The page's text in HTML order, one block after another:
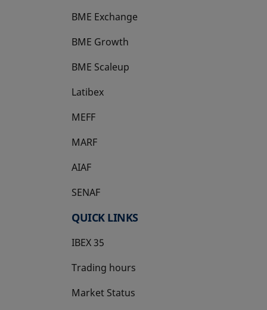
BME Exchange
BME Growth
opens in a new tab
BME Scaleup
opens in a new tab
Latibex
opens in a new tab
MEFF
opens in a new tab
MARF
AIAF
SENAF
QUICK LINKS
IBEX 35
Trading hours
Market Status